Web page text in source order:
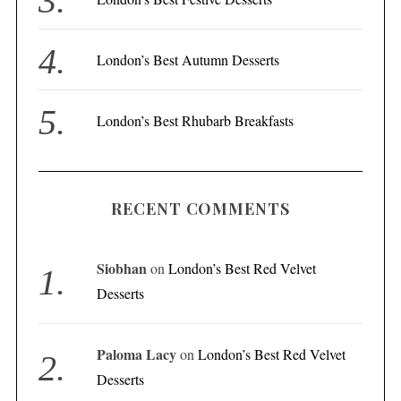
London’s Best Autumn Desserts
London’s Best Rhubarb Breakfasts
RECENT COMMENTS
Siobhan onLondon’s Best Red Velvet
Desserts
Paloma LacyonLondon’s Best Red Velvet
Desserts